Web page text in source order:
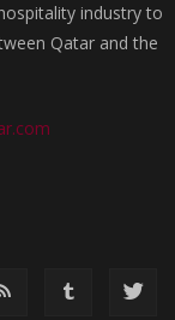
industry to
Qatar and the